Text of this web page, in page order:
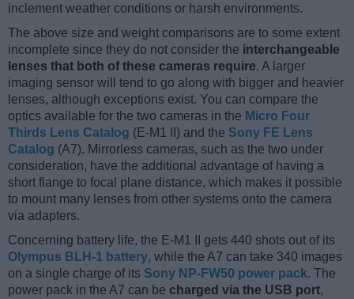
inclement weather conditions or harsh environments.
The above size and weight comparisons are to some extent
incomplete since they do not consider the interchangeable
lenses that both of these cameras require. A larger
imaging sensor will tend to go along with bigger and heavier
lenses, although exceptions exist. You can compare the
optics available for the two cameras in the Micro Four
Thirds Lens Catalog (E-M1 II) and the Sony FE Lens
Catalog (A7). Mirrorless cameras, such as the two under
consideration, have the additional advantage of having a
short flange to focal plane distance, which makes it possible
to mount many lenses from other systems onto the camera
via adapters.
Concerning battery life, the E-M1 II gets 440 shots out of its
Olympus BLH-1 battery, while the A7 can take 340 images
on a single charge of its Sony NP-FW50 power pack. The
power pack in the A7 can be charged via the USB port,